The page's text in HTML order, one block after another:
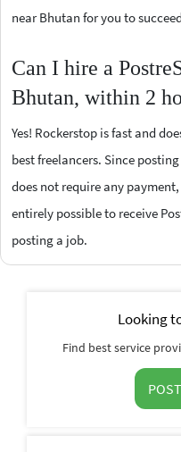
near Bhutan for you to
Can I hire a
Bhutan, within 2
Yes! Rockerstop is fast and
best freelancers. Since
does not require any
entirely possible to receive
posting a job.
Looking
Find best service